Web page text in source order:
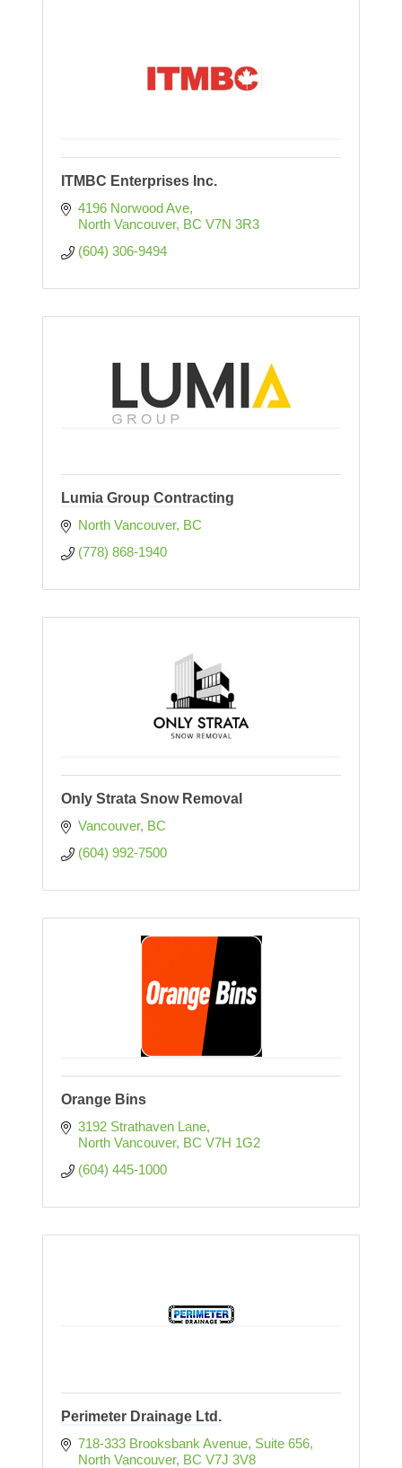
ITMBC Enterprises Inc.
4196 Norwood Ave
North Vancouver BC V7N 3R3
(604) 306-9494
Lumia Group Contracting
North Vancouver BC
(778) 868-1940
Only Strata Snow Removal
Vancouver BC
(604) 992-7500
Orange Bins
3192 Strathaven Lane
North Vancouver BC V7H 1G2
(604) 445-1000
Perimeter Drainage Ltd.
718-333 Brooksbank Avenue Suite 656
North Vancouver BC V7J 3V8